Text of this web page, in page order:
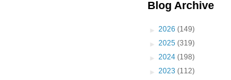
Blog Archive
► 2026 (149)
► 2025 (319)
► 2024 (198)
► 2023 (112)